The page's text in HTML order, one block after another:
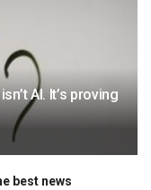
AI. It’s proving
best news